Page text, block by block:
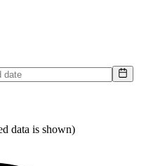
data is shown)